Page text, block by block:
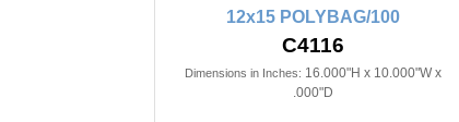
12x15 POLYBAG/100
C4116
Dimensions in Inches: 16.000"H x 10.000"W x
.000"D